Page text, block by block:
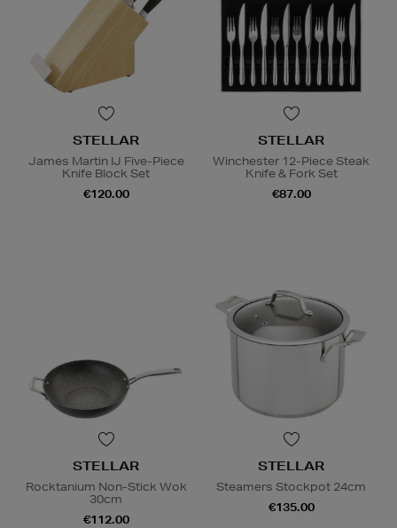
STELLAR
James Martin IJ Five-Piece
Knife Block Set
€120.00
STELLAR
Winchester 12-Piece Steak
Knife & Fork Set
€87.00
STELLAR
Rocktanium Non-Stick Wok
30cm
€112.00
STELLAR
Steamers Stockpot 24cm
€135.00